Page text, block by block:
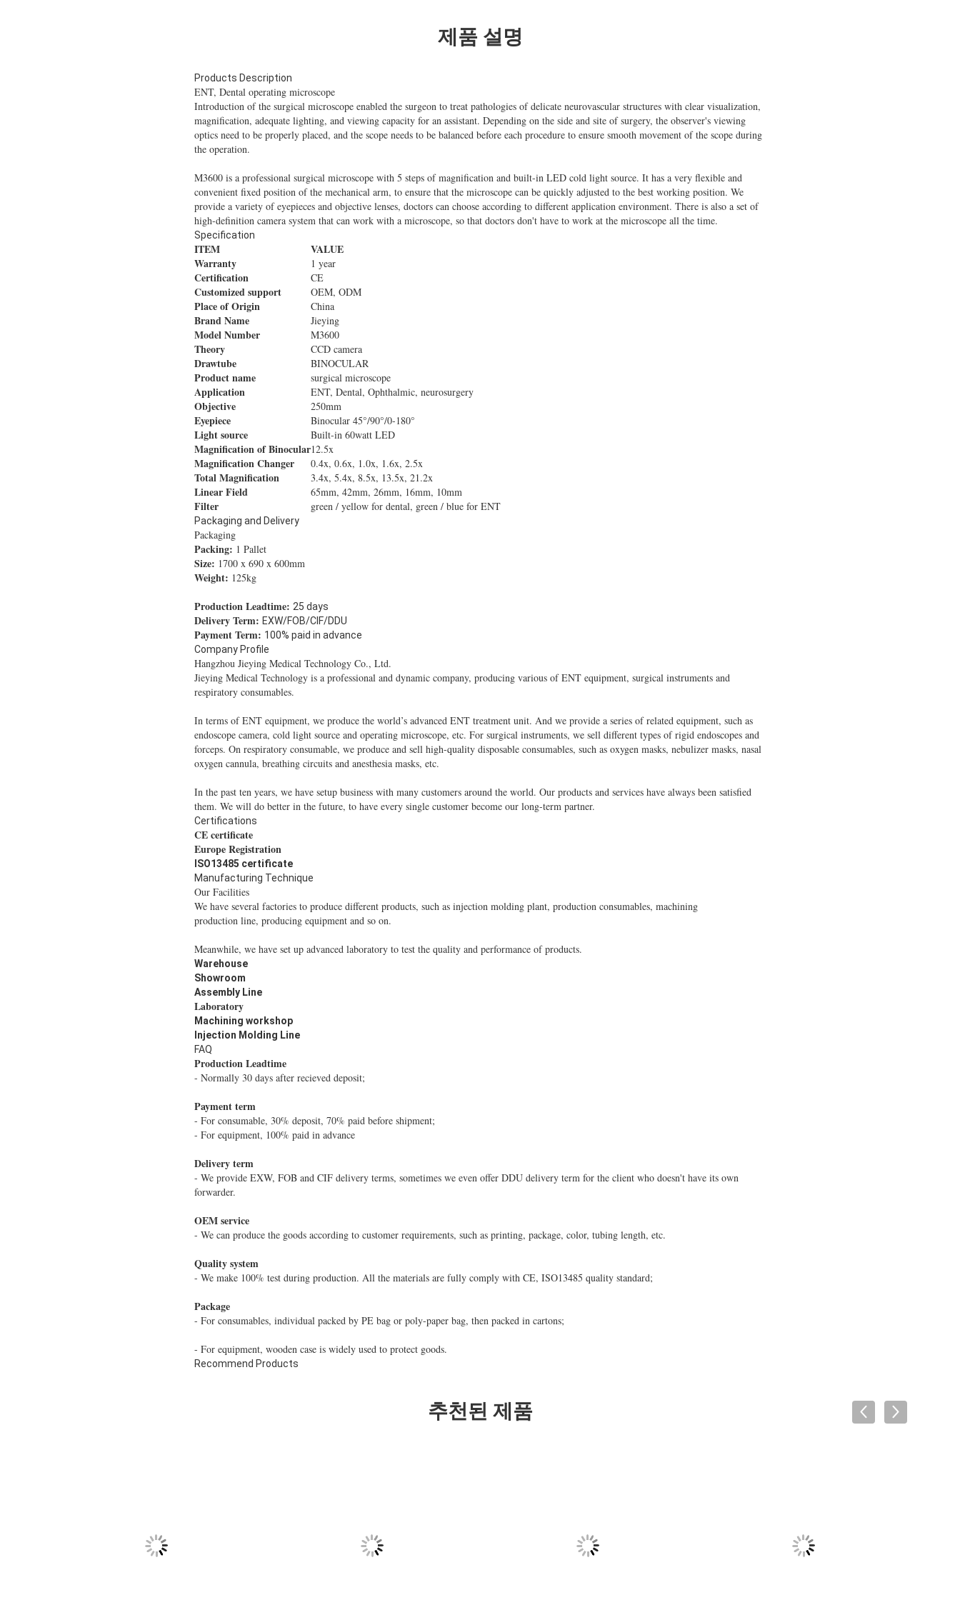
제품 설명
Products Description
ENT, Dental operating microscope
Introduction of the surgical microscope enabled the surgeon to treat pathologies of delicate neurovascular structures with clear visualization,
magnification, adequate lighting, and viewing capacity for an assistant. Depending on the side and site of surgery, the observer's viewing
optics need to be properly placed, and the scope needs to be balanced before each procedure to ensure smooth movement of the scope during
the operation.
M3600 is a professional surgical microscope with 5 steps of magnification and built-in LED cold light source. It has a very flexible and
convenient fixed position of the mechanical arm, to ensure that the microscope can be quickly adjusted to the best working position. We
provide a variety of eyepieces and objective lenses, doctors can choose according to different application environment. There is also a set of
high-definition camera system that can work with a microscope, so that doctors don't have to work at the microscope all the time.
Specification
ITEM
VALUE
Warranty
1 year
Certification CE
Customized support OEM, ODM
Place of Origin China
Brand Name Jieying
Model Number M3600
Theory CCD camera
Drawtube BINOCULAR
Product name surgical microscope
Application ENT, Dental, Ophthalmic, neurosurgery
Objective 250mm
Eyepiece Binocular 45°/90°/0-180°
Light source Built-in 60watt LED
Magnification of Binocular12.5x
Magnification Changer 0.4x, 0.6x, 1.0x, 1.6x, 2.5x
Total Magnification 3.4x, 5.4x, 8.5x, 13.5x, 21.2x
Linear Field 65mm, 42mm, 26mm, 16mm, 10mm
Filter green / yellow for dental, green / blue for ENT
Packaging and Delivery
Packaging
Packing: 1 Pallet
Size: 1700 x 690 x 600mm
Weight: 125kg
Production Leadtime: 25 days
Delivery Term: EXW/FOB/CIF/DDU
Payment Term: 100% paid in advance
Company Profile
Hangzhou Jieying Medical Technology Co., Ltd.
Jieying Medical Technology is a professional and dynamic company, producing various of ENT equipment, surgical instruments and
respiratory consumables.
In terms of ENT equipment, we produce the world’s advanced ENT treatment unit. And we provide a series of related equipment, such as
endoscope camera, cold light source and operating microscope, etc. For surgical instruments, we sell different types of rigid endoscopes and
forceps. On respiratory consumable, we produce and sell high-quality disposable consumables, such as oxygen masks, nebulizer masks, nasal
oxygen cannula, breathing circuits and anesthesia masks, etc.
In the past ten years, we have setup business with many customers around the world. Our products and services have always been satisfied
them. We will do better in the future, to have every single customer become our long-term partner.
Certifications
CE certificate
Europe Registration
ISO13485 certificate
Manufacturing Technique
Our Facilities
We have several factories to produce different products, such as injection molding plant, production consumables, machining
production line, producing equipment and so on.
Meanwhile, we have set up advanced laboratory to test the quality and performance of products.
Warehouse
Showroom
Assembly Line
Laboratory
Machining workshop
Injection Molding Line
FAQ
Production Leadtime
- Normally 30 days after recieved deposit;
Payment term
- For consumable, 30% deposit, 70% paid before shipment;
- For equipment, 100% paid in advance
Delivery term
- We provide EXW, FOB and CIF delivery terms, sometimes we even offer DDU delivery term for the client who doesn't have its own
forwarder.
OEM service
- We can produce the goods according to customer requirements, such as printing, package, color, tubing length, etc.
Quality system
- We make 100% test during production. All the materials are fully comply with CE, ISO13485 quality standard;
Package
- For consumables, individual packed by PE bag or poly-paper bag, then packed in cartons;
- For equipment, wooden case is widely used to protect goods.
Recommend Products
추천된 제품